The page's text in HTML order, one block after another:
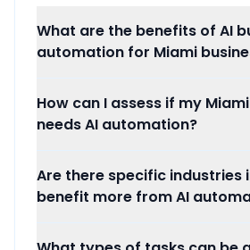
What are the benefits of AI
automation for Miami
How can I assess if my
needs AI automation?
Are there specific industries
benefit more from AI